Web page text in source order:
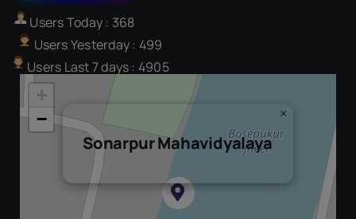
Users Today : 368
Users Yesterday : 499
Users Last 7 days : 4905
Sonarpur Mahavidyalaya
×
+
−